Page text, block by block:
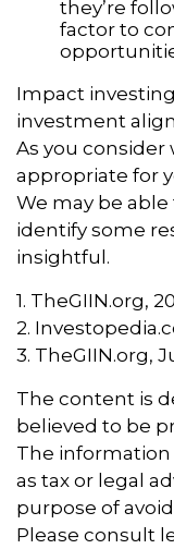
they’re
factor to
Impact
investment
As you
appropriate for
We may be
identify some
insightful.
1. TheGIIN.org,
2.
3. TheGIIN.org,
The content is
believed to be
The
as tax or legal
purpose of
Please consult